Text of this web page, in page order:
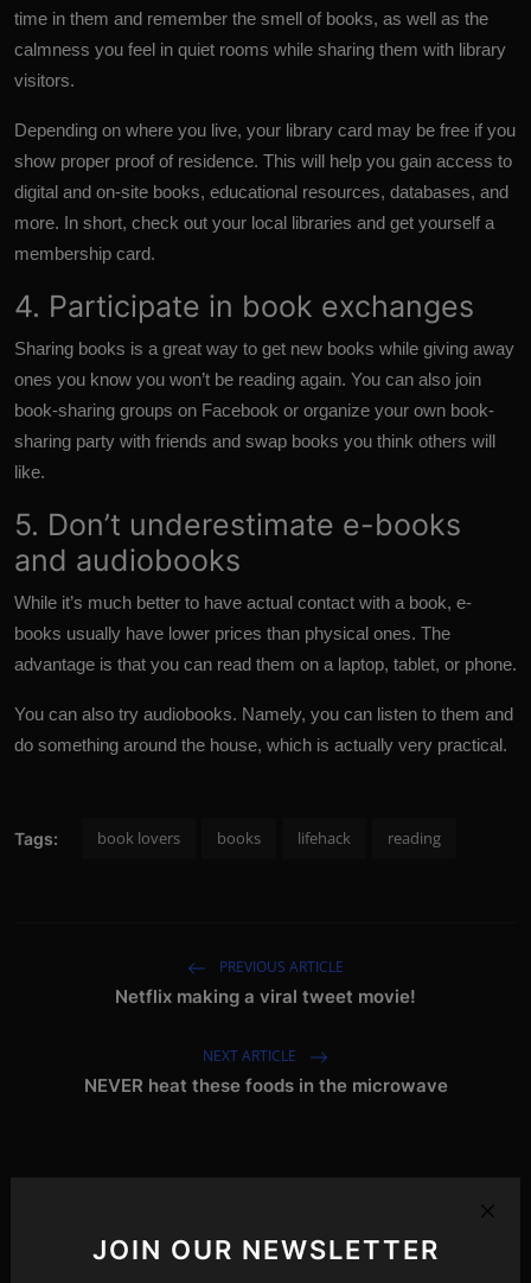
JOIN OUR NEWSLETTER
time in them and remember the smell of books, as well as the
calmness you feel in quiet rooms while sharing them with library
visitors.
Depending on where you live, your library card may be free if you
show proper proof of residence. This will help you gain access to
digital and on-site books, educational resources, databases, and
more. In short, check out your local libraries and get yourself a
membership card.
4. Participate in book exchanges
Sharing books is a great way to get new books while giving away
ones you know you won’t be reading again. You can also join
book-sharing groups on Facebook or organize your own book-
sharing party with friends and swap books you think others will
like.
5. Don’t underestimate e-books
and audiobooks
While it’s much better to have actual contact with a book, e-
books usually have lower prices than physical ones. The
advantage is that you can read them on a laptop, tablet, or phone.
You can also try audiobooks. Namely, you can listen to them and
do something around the house, which is actually very practical.
Tags: book lovers books lifehack reading
PREVIOUS ARTICLE
Netflix making a viral tweet movie!
NEXT ARTICLE
NEVER heat these foods in the microwave